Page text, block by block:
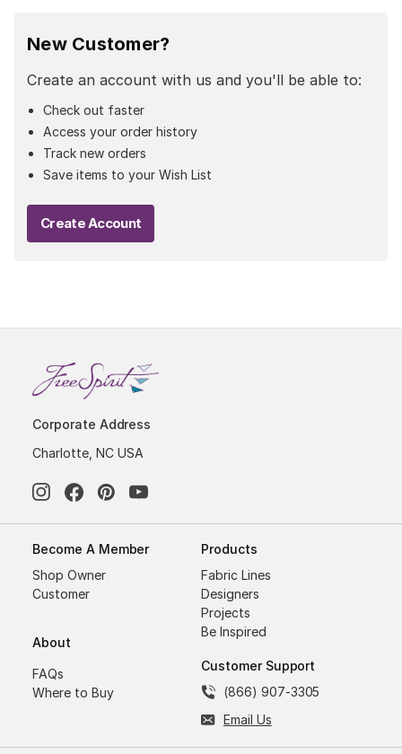
New Customer?
Create an account with us and you'll be able to:
Check out faster
Access your order history
Track new orders
Save items to your Wish List
Create Account
Corporate Address
Charlotte, NC USA
Become A Member
Shop Owner
Customer
About
FAQs
Where to Buy
Products
Fabric Lines
Designers
Projects
Be Inspired
Customer Support
(866) 907-3305
Email Us